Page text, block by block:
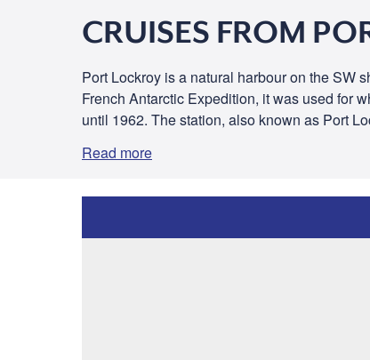
CRUISES FROM
Port Lockroy is a natural harbour on the SW
French Antarctic Expedition, it was used for
until 1962. The station, also known as Port
Read more